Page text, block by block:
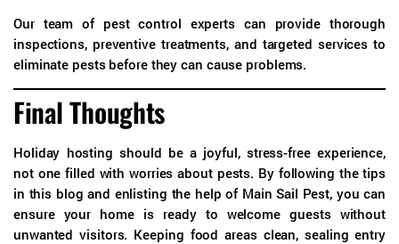
Our team of pest control experts can provide thorough
inspections, preventive treatments, and targeted services to
eliminate pests before they can cause problems.
Final Thoughts
Holiday hosting should be a joyful, stress-free experience,
not one filled with worries about pests. By following the tips
in this blog and enlisting the help of Main Sail Pest, you can
ensure your home is ready to welcome guests without
unwanted visitors. Keeping food areas clean, sealing entry